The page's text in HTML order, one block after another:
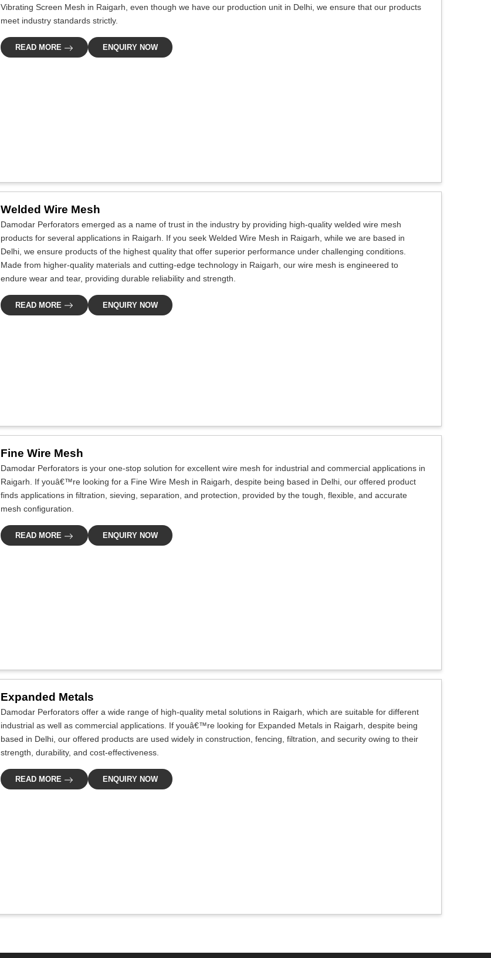
Vibrating Screen Mesh in Raigarh, even though we have our production unit in Delhi, we ensure that our products
meet industry standards strictly.
READ MORE ENQUIRY NOW
Welded Wire Mesh
Damodar Perforators emerged as a name of trust in the industry by providing high-quality welded wire mesh
products for several applications in Raigarh. If you seek Welded Wire Mesh in Raigarh, while we are based in
Delhi, we ensure products of the highest quality that offer superior performance under challenging conditions.
Made from higher-quality materials and cutting-edge technology in Raigarh, our wire mesh is engineered to
endure wear and tear, providing durable reliability and strength.
READ MORE ENQUIRY NOW
Fine Wire Mesh
Damodar Perforators is your one-stop solution for excellent wire mesh for industrial and commercial applications in
Raigarh. If youâ€™re looking for a Fine Wire Mesh in Raigarh, despite being based in Delhi, our offered product
finds applications in filtration, sieving, separation, and protection, provided by the tough, flexible, and accurate
mesh configuration.
READ MORE ENQUIRY NOW
Expanded Metals
Damodar Perforators offer a wide range of high-quality metal solutions in Raigarh, which are suitable for different
industrial as well as commercial applications. If youâ€™re looking for Expanded Metals in Raigarh, despite being
based in Delhi, our offered products are used widely in construction, fencing, filtration, and security owing to their
strength, durability, and cost-effectiveness.
READ MORE ENQUIRY NOW